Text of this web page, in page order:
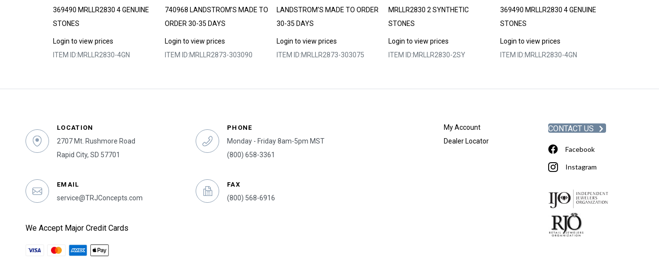
369490 MRLLR2830 4 GENUINE
STONES
Login to view prices
ITEM ID:MRLLR2830-4GN
740968 LANDSTROM’S MADE TO
ORDER 30-35 DAYS
Login to view prices
ITEM ID:MRLLR2873-303090
LANDSTROM’S MADE TO ORDER
30-35 DAYS
Login to view prices
ITEM ID:MRLLR2873-303075
MRLLR2830 2 SYNTHETIC
STONES
Login to view prices
ITEM ID:MRLLR2830-2SY
369490 MRLLR2830 4 GENUINE
STONES
Login to view prices
ITEM ID:MRLLR2830-4GN
LOCATION
2707 Mt. Rushmore Road
Rapid City, SD 57701
EMAIL
service@TRJConcepts.com
We Accept Major Credit Cards
PHONE
Monday - Friday 8am-5pm MST
(800) 658-3361
FAX
(800) 568-6916
My Account
Dealer Locator
CONTACT US
Facebook
Instagram